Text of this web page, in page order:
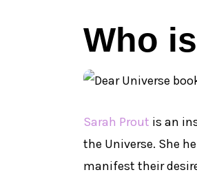
Who
Sarah Prout is an
the Universe. She
manifest their